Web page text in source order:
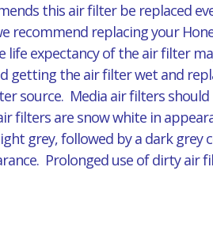
this air filter be replaced
recommend replacing your
life expectancy of the air filter
getting the air filter wet and
source. Media air filters
filters are snow white in
grey, followed by a dark
Prolonged use of dirty air